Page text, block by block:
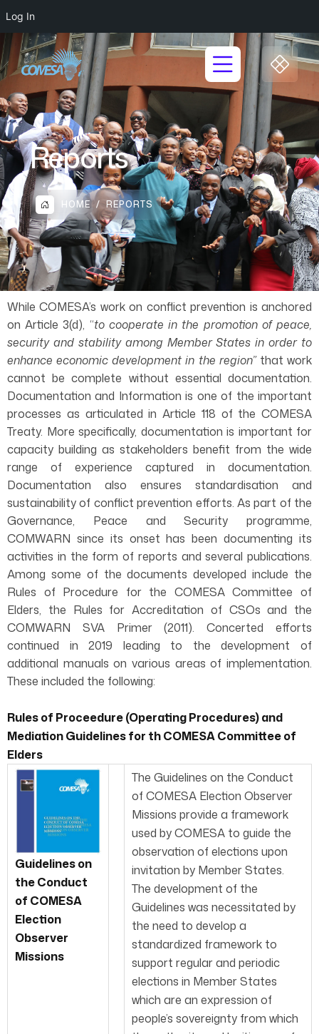
Log In
Reports
HOME REPORTS
While COMESA’s work on conflict prevention is anchored
on Article 3(d), “to cooperate in the promotion of peace,
security and stability among Member States in order to
enhance economic development in the region” that work
cannot be complete without essential documentation.
Documentation and Information is one of the important
processes as articulated in Article 118 of the COMESA
Treaty. More specifically, documentation is important for
capacity building as stakeholders benefit from the wide
range of experience captured in documentation.
Documentation also ensures standardisation and
sustainability of conflict prevention efforts. As part of the
Governance, Peace and Security programme,
COMWARN since its onset has been documenting its
activities in the form of reports and several publications.
Among some of the documents developed include the
Rules of Procedure for the COMESA Committee of
Elders, the Rules for Accreditation of CSOs and the
COMWARN SVA Primer (2011). Concerted efforts
continued in 2019 leading to the development of
additional manuals on various areas of implementation.
These included the following:
Rules of Proceedure (Operating Procedures) and
Mediation Guidelines for th COMESA Committee of
Elders
Guidelines on
the Conduct
of COMESA
Election
Observer
Missions
The Guidelines on the Conduct
of COMESA Election Observer
Missions provide a framework
used by COMESA to guide the
observation of elections upon
invitation by Member States.
The development of the
Guidelines was necessitated by
the need to develop a
standardized framework to
support regular and periodic
elections in Member States
which are an expression of
people’s sovereignty from which